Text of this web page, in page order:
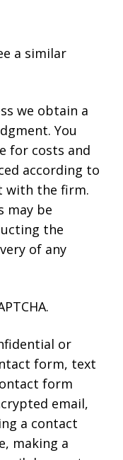
a similar
we obtain a
You
for costs and
according to
with the firm.
may be
the
of any
or
form, text
form
email,
a contact
making a